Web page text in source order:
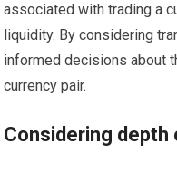
associated with trading a
liquidity. By considering
informed decisions about
currency pair.
Considering